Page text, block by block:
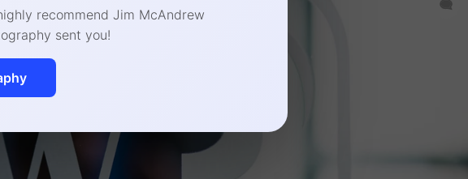
recommend Jim McAndrew
sent you!